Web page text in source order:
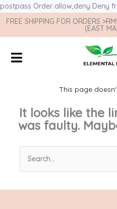
postpass Order allow,deny Deny
FREE SHIPPING FOR ORDERS
(EAST
This page
It looks like the
was faulty.
Search
for: